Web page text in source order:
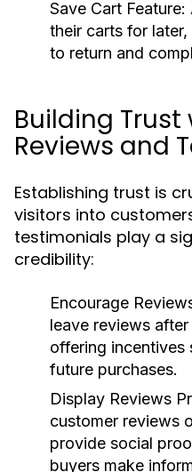
Save Cart Feature:
their carts for
to return and
Building
Reviews and
Establishing trust is
visitors into
testimonials play a
credibility:
Encourage
leave reviews
offering incentives
future purchases.
Display Reviews
customer reviews
provide social
buyers make